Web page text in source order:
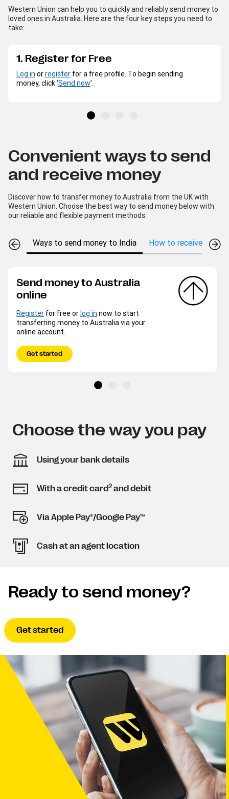
Western Union can help you to quickly and reliably send money to
loved ones in Australia. Here are the four key steps you need to
take:
1. Register for Free
Log in orregister for a free profile. To begin sending
money, click ‘Send now’.
Convenient ways to send
and receive money
Discover how to transfer money to Australia from the UK with
Western Union. Choose the best way to send money below with
our reliable and flexible payment methods.
Ways to send money to India How to receive
Send money to Australia
online
Register for free orlog in now to start
transferring money to Australia via your
online account.
Get started
Choose the way you pay
Using your bank details
With a credit card2 and debit
Via Apple Pay®/Google Pay™
Cash at an agent location
Ready to send money?
Get started